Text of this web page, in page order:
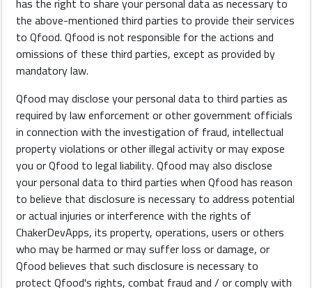
the above-mentioned third parties to provide their services
to Qfood. Qfood is not responsible for the actions and
omissions of these third parties, except as provided by
mandatory law.
Qfood may disclose your personal data to third parties as
required by law enforcement or other government officials
in connection with the investigation of fraud, intellectual
property violations or other illegal activity or may expose
you or Qfood to legal liability. Qfood may also disclose
your personal data to third parties when Qfood has reason
to believe that disclosure is necessary to address potential
or actual injuries or interference with the rights of
ChakerDevApps, its property, operations, users or others
who may be harmed or may suffer loss or damage, or
Qfood believes that such disclosure is necessary to
protect Qfood's rights, combat fraud and / or comply with